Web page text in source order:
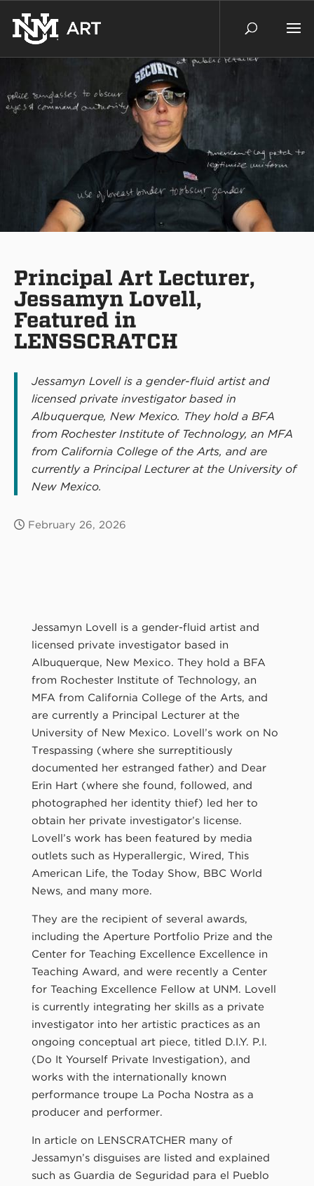
Principal Art Lecturer,
Jessamyn Lovell,
Featured in
LENSSCRATCH
Jessamyn Lovell is a gender-fluid artist and
licensed private investigator based in
Albuquerque, New Mexico. They hold a BFA
from Rochester Institute of Technology, an MFA
from California College of the Arts, and are
currently a Principal Lecturer at the University of
New Mexico.
February 26, 2026
Jessamyn Lovell is a gender-fluid artist and
licensed private investigator based in
Albuquerque, New Mexico. They hold a BFA
from Rochester Institute of Technology, an
MFA from California College of the Arts, and
are currently a Principal Lecturer at the
University of New Mexico. Lovell’s work on No
Trespassing (where she surreptitiously
documented her estranged father) and Dear
Erin Hart (where she found, followed, and
photographed her identity thief) led her to
obtain her private investigator’s license.
Lovell’s work has been featured by media
outlets such as Hyperallergic, Wired, This
American Life, the Today Show, BBC World
News, and many more.
They are the recipient of several awards,
including the Aperture Portfolio Prize and the
Center for Teaching Excellence Excellence in
Teaching Award, and were recently a Center
for Teaching Excellence Fellow at UNM. Lovell
is currently integrating her skills as a private
investigator into her artistic practices as an
ongoing conceptual art piece, titled D.I.Y. P.I.
(Do It Yourself Private Investigation), and
works with the internationally known
performance troupe La Pocha Nostra as a
producer and performer.
In article on LENSCRATCHER many of
Jessamyn’s disguises are listed and explained
such as Guardia de Seguridad para el Pueblo